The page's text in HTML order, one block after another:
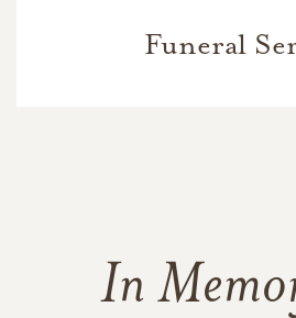
Funeral
In